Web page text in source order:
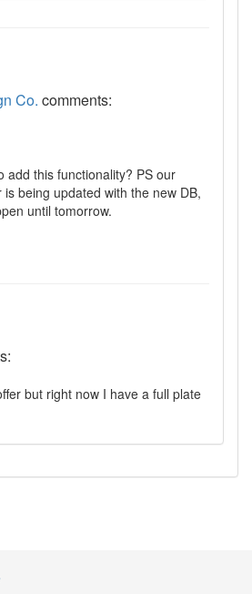
Co. comments:
add this functionality? PS our
being updated with the new DB,
until tomorrow.
but right now I have a full plate